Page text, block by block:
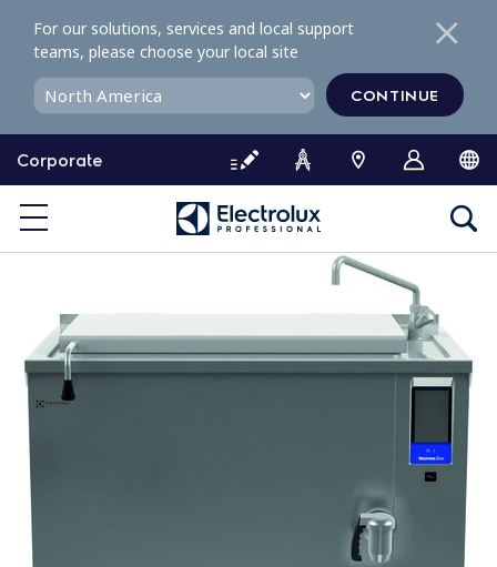
o
o
Corporate
For our solutions, services and local support
teams, please choose your local site
CONTINUE